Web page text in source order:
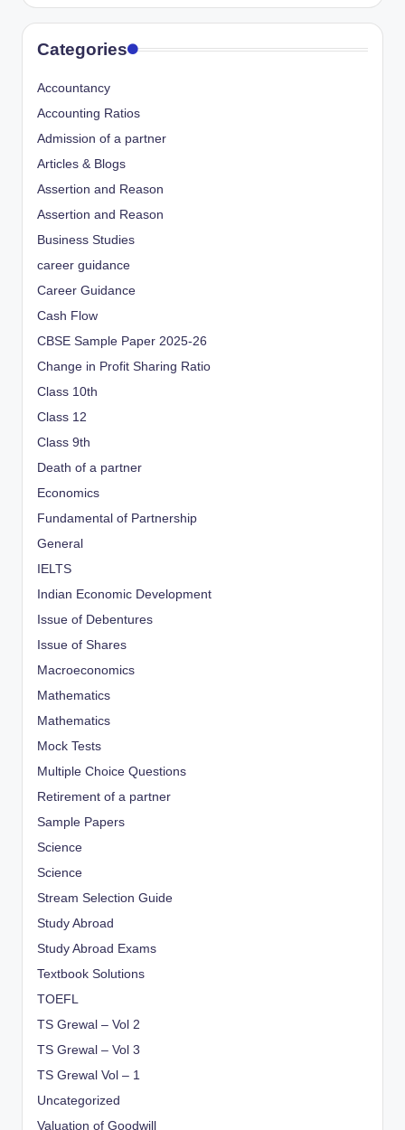
Categories
Accountancy
Accounting Ratios
Admission of a partner
Articles & Blogs
Assertion and Reason
Assertion and Reason
Business Studies
career guidance
Career Guidance
Cash Flow
CBSE Sample Paper 2025-26
Change in Profit Sharing Ratio
Class 10th
Class 12
Class 9th
Death of a partner
Economics
Fundamental of Partnership
General
IELTS
Indian Economic Development
Issue of Debentures
Issue of Shares
Macroeconomics
Mathematics
Mathematics
Mock Tests
Multiple Choice Questions
Retirement of a partner
Sample Papers
Science
Science
Stream Selection Guide
Study Abroad
Study Abroad Exams
Textbook Solutions
TOEFL
TS Grewal – Vol 2
TS Grewal – Vol 3
TS Grewal Vol – 1
Uncategorized
Valuation of Goodwill